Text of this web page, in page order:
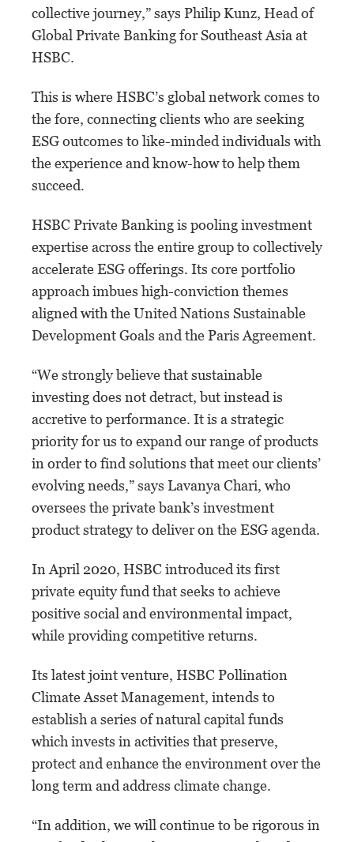
collective journey,” says Philip Kunz, Head of
Global Private Banking for Southeast Asia at
HSBC.
This is where HSBC’s global network comes to
the fore, connecting clients who are seeking
ESG outcomes to like-minded individuals with
the experience and know-how to help them
succeed.
HSBC Private Banking is pooling investment
expertise across the entire group to collectively
accelerate ESG offerings. Its core portfolio
approach imbues high-conviction themes
aligned with the United Nations Sustainable
Development Goals and the Paris Agreement.
“We strongly believe that sustainable
investing does not detract, but instead is
accretive to performance. It is a strategic
priority for us to expand our range of products
in order to find solutions that meet our clients’
evolving needs,” says Lavanya Chari, who
oversees the private bank’s investment
product strategy to deliver on the ESG agenda.
In April 2020, HSBC introduced its first
private equity fund that seeks to achieve
positive social and environmental impact,
while providing competitive returns.
Its latest joint venture, HSBC Pollination
Climate Asset Management, intends to
establish a series of natural capital funds
which invests in activities that preserve,
protect and enhance the environment over the
long term and address climate change.
“In addition, we will continue to be rigorous in